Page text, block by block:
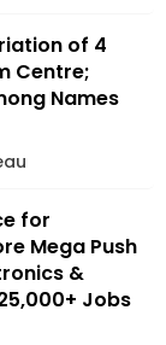
of 4
Centre;
Names
for
Mega Push
&
Jobs